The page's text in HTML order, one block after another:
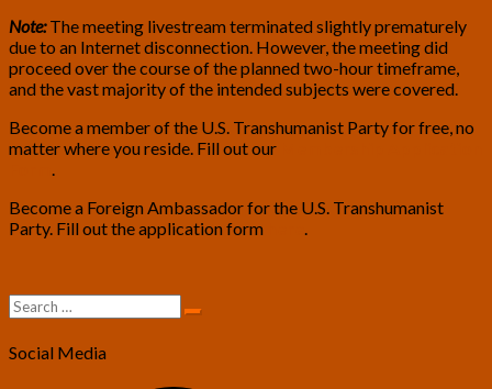
Note:The meeting livestream terminated slightly prematurely
due to an Internet disconnection. However, the meeting did
proceed over the course of the planned two-hour timeframe,
and the vast majority of the intended subjects were covered.
Become a member of the U.S. Transhumanist Party for free, no
matter where you reside. Fill out our
.
Become a Foreign Ambassador for the U.S. Transhumanist
Party. Fill out the application form
.
Search
for:
Social Media